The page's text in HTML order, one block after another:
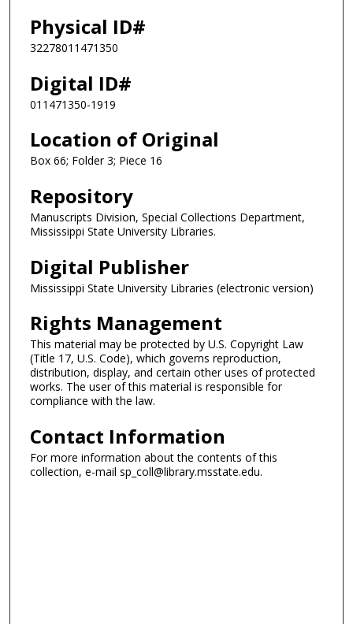
Physical ID#
32278011471350
Digital ID#
011471350-1919
Location of Original
Box 66; Folder 3; Piece 16
Repository
Manuscripts Division, Special Collections Department,
Mississippi State University Libraries.
Digital Publisher
Mississippi State University Libraries (electronic version)
Rights Management
This material may be protected by U.S. Copyright Law
(Title 17, U.S. Code), which governs reproduction,
distribution, display, and certain other uses of protected
works. The user of this material is responsible for
compliance with the law.
Contact Information
For more information about the contents of this
collection, e-mail sp_coll@library.msstate.edu.